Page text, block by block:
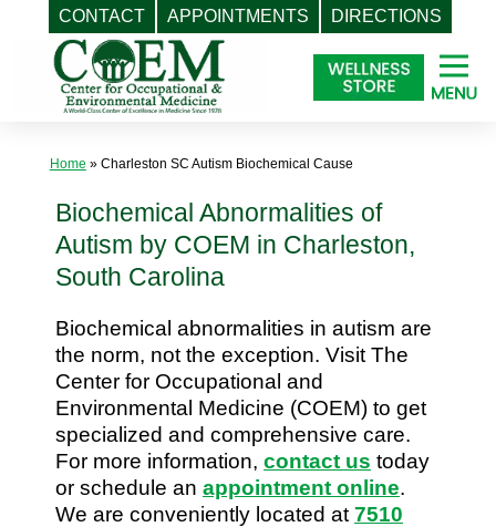
CONTACT APPOINTMENTS DIRECTIONS
Home » Charleston SC Autism Biochemical Cause
Biochemical Abnormalities of
Autism by COEM in Charleston,
South Carolina
Biochemical abnormalities in autism are
the norm, not the exception. Visit The
Center for Occupational and
Environmental Medicine (COEM) to get
specialized and comprehensive care.
For more information, contact us today
or schedule an appointment online.
We are conveniently located at 7510